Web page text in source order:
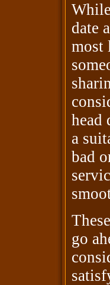
date
most
head
a
bad
go